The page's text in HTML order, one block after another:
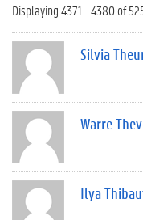
Displaying 4371 - 4380 of
Silvia
Warre
Ilya